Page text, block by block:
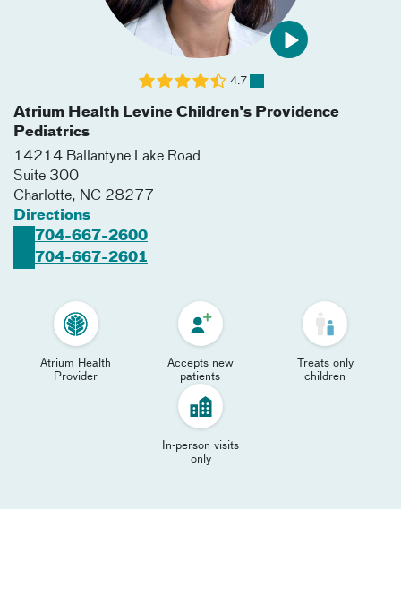
Atrium Health Levine Children's Providence
Pediatrics
14214 Ballantyne Lake Road
Suite 300
Charlotte, NC 28277
Directions
704-667-2600
704-667-2601
4.7
Atrium Health
Provider
Accepts new
patients
Treats only
children
In-person visits
only